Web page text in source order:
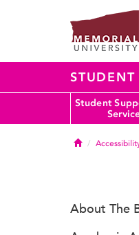
STUDENT
Student
Home
About The